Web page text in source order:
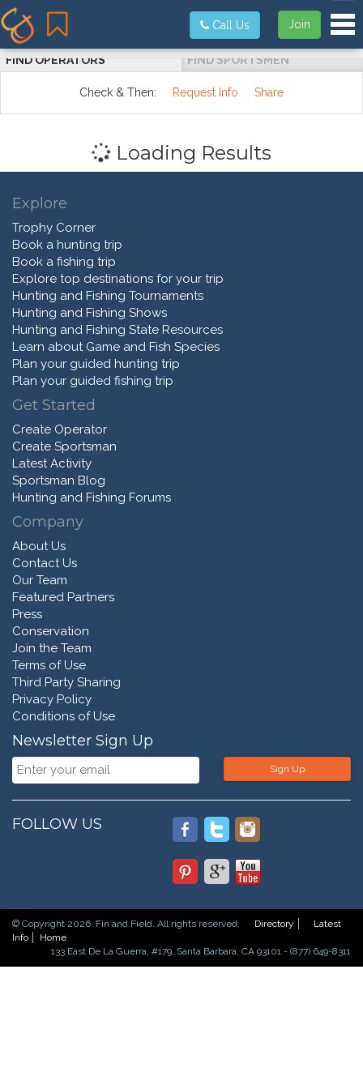
Join
Call Us
FIND OPERATORS FIND SPORTSMEN
Check & Then: Request Info Share
Loading Results
Explore
Trophy Corner
Book a hunting trip
Book a fishing trip
Explore top destinations for your trip
Hunting and Fishing Tournaments
Hunting and Fishing Shows
Hunting and Fishing State Resources
Learn about Game and Fish Species
Plan your guided hunting trip
Plan your guided fishing trip
Get Started
Create Operator
Create Sportsman
Latest Activity
Sportsman Blog
Hunting and Fishing Forums
Company
About Us
Contact Us
Our Team
Featured Partners
Press
Conservation
Join the Team
Terms of Use
Third Party Sharing
Privacy Policy
Conditions of Use
Newsletter Sign Up
Sign Up
FOLLOW US
© Copyright 2026. Fin and Field. All rights reserved. Directory
Latest
Info
Home
133 East De La Guerra, #179, Santa Barbara, CA 93101 - (877) 649-8311